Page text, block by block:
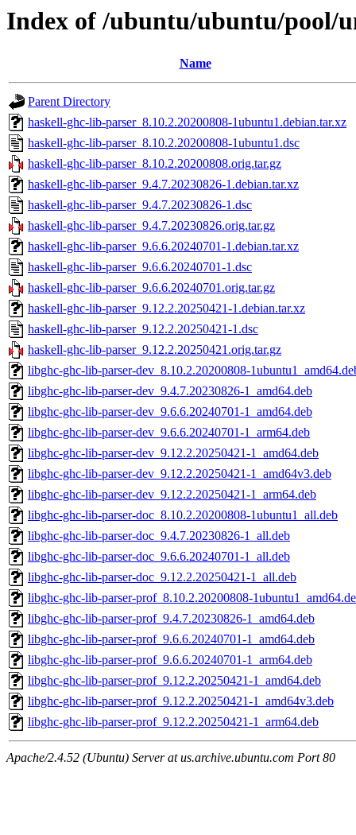
Index of /ubuntu/ubuntu/pool/
Name
Parent Directory
haskell-ghc-lib-parser_8.10.2.20200808-1ubuntu1.debian.tar.xz
haskell-ghc-lib-parser_8.10.2.20200808-1ubuntu1.dsc
haskell-ghc-lib-parser_8.10.2.20200808.orig.tar.gz
haskell-ghc-lib-parser_9.4.7.20230826-1.debian.tar.xz
haskell-ghc-lib-parser_9.4.7.20230826-1.dsc
haskell-ghc-lib-parser_9.4.7.20230826.orig.tar.gz
haskell-ghc-lib-parser_9.6.6.20240701-1.debian.tar.xz
haskell-ghc-lib-parser_9.6.6.20240701-1.dsc
haskell-ghc-lib-parser_9.6.6.20240701.orig.tar.gz
haskell-ghc-lib-parser_9.12.2.20250421-1.debian.tar.xz
haskell-ghc-lib-parser_9.12.2.20250421-1.dsc
haskell-ghc-lib-parser_9.12.2.20250421.orig.tar.gz
libghc-ghc-lib-parser-dev_8.10.2.20200808-
libghc-ghc-lib-parser-dev_9.4.7.20230826-1_amd64.deb
libghc-ghc-lib-parser-dev_9.6.6.20240701-1_amd64.deb
libghc-ghc-lib-parser-dev_9.6.6.20240701-1_arm64.deb
libghc-ghc-lib-parser-dev_9.12.2.20250421-1_amd64.deb
libghc-ghc-lib-parser-dev_9.12.2.20250421-1_amd64v3.deb
libghc-ghc-lib-parser-dev_9.12.2.20250421-1_arm64.deb
libghc-ghc-lib-parser-doc_8.10.2.20200808-1ubuntu1_all.deb
libghc-ghc-lib-parser-doc_9.4.7.20230826-1_all.deb
libghc-ghc-lib-parser-doc_9.6.6.20240701-1_all.deb
libghc-ghc-lib-parser-doc_9.12.2.20250421-1_all.deb
libghc-ghc-lib-parser-prof_8.10.2.20200808-
libghc-ghc-lib-parser-prof_9.4.7.20230826-1_amd64.deb
libghc-ghc-lib-parser-prof_9.6.6.20240701-1_amd64.deb
libghc-ghc-lib-parser-prof_9.6.6.20240701-1_arm64.deb
libghc-ghc-lib-parser-prof_9.12.2.20250421-1_amd64.deb
libghc-ghc-lib-parser-prof_9.12.2.20250421-1_amd64v3.deb
libghc-ghc-lib-parser-prof_9.12.2.20250421-1_arm64.deb
Apache/2.4.52 (Ubuntu) Server at us.archive.ubuntu.com Port 80